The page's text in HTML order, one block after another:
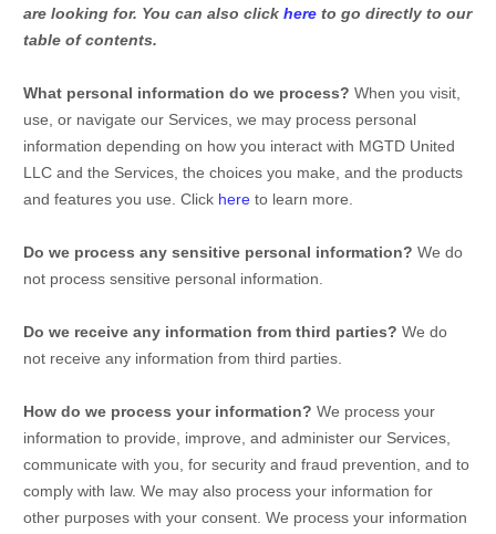
are looking for. You can also click here to go directly to our
table of contents.
What personal information do we process? When you visit,
use, or navigate our Services, we may process personal
information depending on how you interact with MGTD United
LLC and the Services, the choices you make, and the products
and features you use. Click here to learn more.
Do we process any sensitive personal information? We do
not process sensitive personal information.
Do we receive any information from third parties? We do
not receive any information from third parties.
How do we process your information? We process your
information to provide, improve, and administer our Services,
communicate with you, for security and fraud prevention, and to
comply with law. We may also process your information for
other purposes with your consent. We process your information